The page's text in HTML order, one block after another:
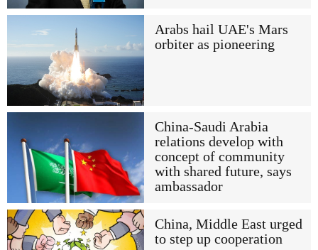
Arabs hail UAE's Mars
orbiter as pioneering
China-Saudi Arabia
relations develop with
concept of community
with shared future, says
ambassador
China, Middle East urged
to step up cooperation